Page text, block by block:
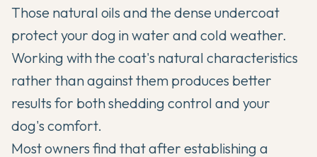
Those natural oils and the dense undercoat
protect your dog in water and cold weather.
Working with the coat's natural characteristics
rather than against them produces better
results for both shedding control and your
dog's comfort.
Most owners find that after establishing a